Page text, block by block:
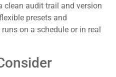
clean audit trail and version
presets and
on a schedule or in real